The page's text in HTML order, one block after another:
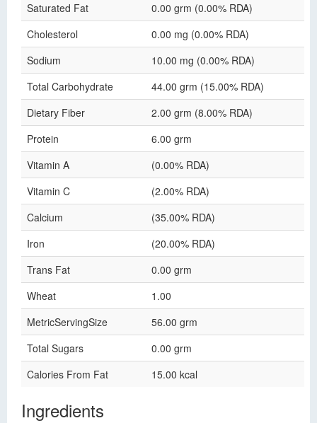
Saturated Fat
0.00 grm (0.00% RDA)
Cholesterol
0.00 mg (0.00% RDA)
Sodium
10.00 mg (0.00% RDA)
Total Carbohydrate
44.00 grm (15.00% RDA)
Dietary Fiber
2.00 grm (8.00% RDA)
Protein
6.00 grm
Vitamin A
(0.00% RDA)
Vitamin C
(2.00% RDA)
Calcium
(35.00% RDA)
Iron
(20.00% RDA)
Trans Fat
0.00 grm
Wheat
1.00
MetricServingSize
56.00 grm
Total Sugars
0.00 grm
Calories From Fat
15.00 kcal
Ingredients